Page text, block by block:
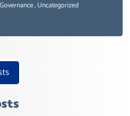
DEVELOPMENT- GLOBAL
,Uncategorized